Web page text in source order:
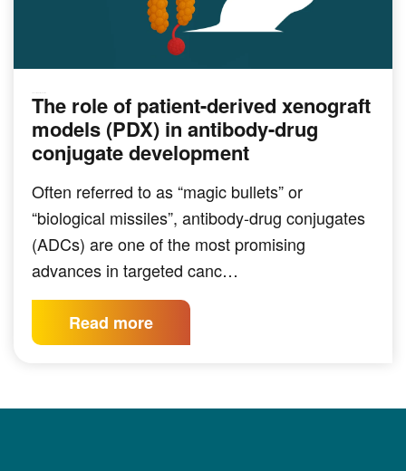
The role of patient-derived xenograft
models (PDX) in antibody-drug
conjugate development
Often referred to as “magic bullets” or
“biological missiles”, antibody-drug conjugates
(ADCs) are one of the most promising
advances in targeted canc…
Read more